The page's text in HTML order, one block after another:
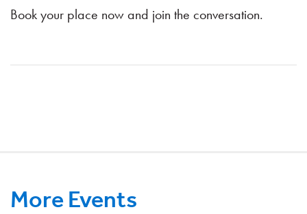
Book your place now and join the conversation.
More Events